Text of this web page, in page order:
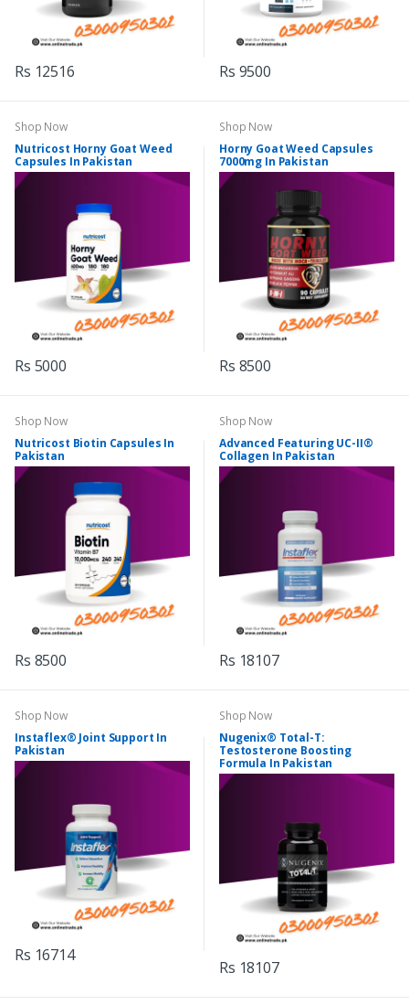
Rs 12516 Rs 9500
Shop Now
Nutricost Horny Goat Weed
Capsules In Pakistan
Rs 5000
Shop Now
Horny Goat Weed Capsules
7000mg In Pakistan
Rs 8500
Shop Now
Nutricost Biotin Capsules In
Pakistan
Rs 8500
Shop Now
Advanced Featuring UC-II®
Collagen In Pakistan
Rs 18107
Shop Now
Instaflex® Joint Support In
Pakistan
Rs 16714
Shop Now
Nugenix® Total-T:
Testosterone Boosting
Formula In Pakistan
Rs 18107